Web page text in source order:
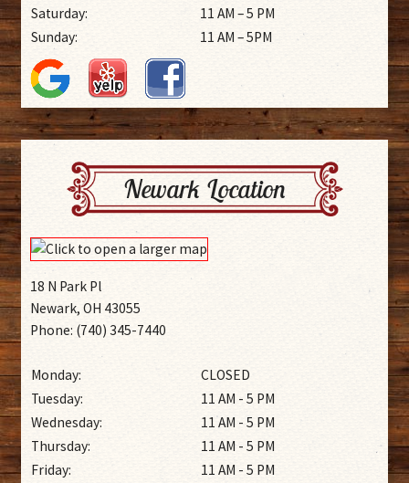
Saturday:
11 AM – 5 PM
Sunday:
11 AM – 5PM
Newark Location
18 N Park Pl
Newark, OH 43055
Phone: (740) 345-7440
Monday:
CLOSED
Tuesday:
11 AM - 5 PM
Wednesday:
11 AM - 5 PM
Thursday:
11 AM - 5 PM
Friday:
11 AM - 5 PM